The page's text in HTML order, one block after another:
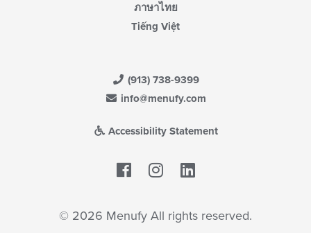
ภาษาไทย
Tiếng Việt
(913) 738-9399
info@menufy.com
Accessibility Statement
Facebook
© 2026 Menufy All rights reserved.